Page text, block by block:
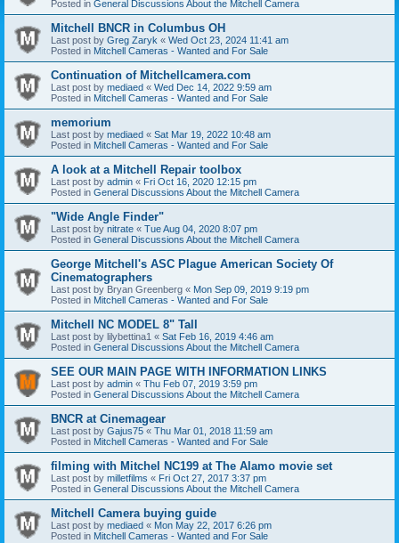
Posted in General Discussions About the Mitchell Camera
Mitchell BNCR in Columbus OH
Last post by Greg Zaryk « Wed Oct 23, 2024 11:41 am
Posted in Mitchell Cameras - Wanted and For Sale
Continuation of Mitchellcamera.com
Last post by mediaed « Wed Dec 14, 2022 9:59 am
Posted in Mitchell Cameras - Wanted and For Sale
memorium
Last post by mediaed « Sat Mar 19, 2022 10:48 am
Posted in Mitchell Cameras - Wanted and For Sale
A look at a Mitchell Repair toolbox
Last post by admin « Fri Oct 16, 2020 12:15 pm
Posted in General Discussions About the Mitchell Camera
"Wide Angle Finder"
Last post by nitrate « Tue Aug 04, 2020 8:07 pm
Posted in General Discussions About the Mitchell Camera
George Mitchell's ASC Plague American Society Of
Cinematographers
Last post by Bryan Greenberg « Mon Sep 09, 2019 9:19 pm
Posted in Mitchell Cameras - Wanted and For Sale
Mitchell NC MODEL 8" Tall
Last post by lilybettina1 « Sat Feb 16, 2019 4:46 am
Posted in General Discussions About the Mitchell Camera
SEE OUR MAIN PAGE WITH INFORMATION LINKS
Last post by admin « Thu Feb 07, 2019 3:59 pm
Posted in General Discussions About the Mitchell Camera
BNCR at Cinemagear
Last post by Gajus75 « Thu Mar 01, 2018 11:59 am
Posted in Mitchell Cameras - Wanted and For Sale
filming with Mitchel NC199 at The Alamo movie set
Last post by milletfilms « Fri Oct 27, 2017 3:37 pm
Posted in General Discussions About the Mitchell Camera
Mitchell Camera buying guide
Last post by mediaed « Mon May 22, 2017 6:26 pm
Posted in Mitchell Cameras - Wanted and For Sale